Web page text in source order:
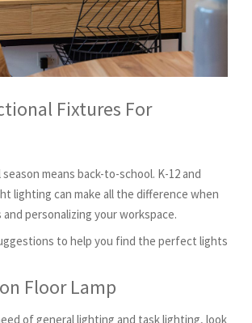
Fixtures For
means back-to-school. K-12 and
lighting can make all the difference when
personalizing your workspace.
to help you find the perfect lights
Floor Lamp
of general lighting and task lighting, look